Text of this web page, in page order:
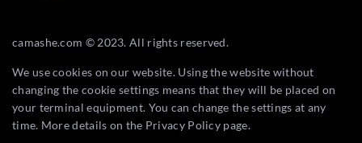
camashe.com © 2023. All rights reserved.
We use cookies on our website. Using the website without
changing the cookie settings means that they will be placed on
your terminal equipment. You can change the settings at any
time. More details on the Privacy Policy page.